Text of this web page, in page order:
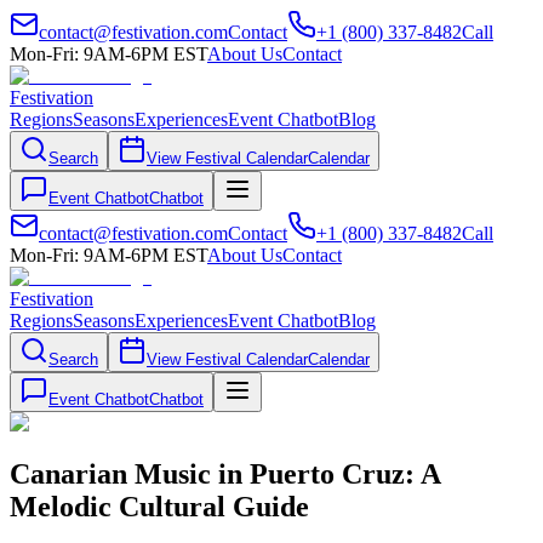
contact@festivation.comContact +1 (800) 337-8482Call
Mon-Fri: 9AM-6PM ESTAbout UsContact
Festivation
RegionsSeasonsExperiencesEvent ChatbotBlog
Search View Festival CalendarCalendar
Event ChatbotChatbot
contact@festivation.comContact +1 (800) 337-8482Call
Mon-Fri: 9AM-6PM ESTAbout UsContact
Festivation
RegionsSeasonsExperiencesEvent ChatbotBlog
Search View Festival CalendarCalendar
Event ChatbotChatbot
Canarian Music in Puerto Cruz: A
Melodic Cultural Guide